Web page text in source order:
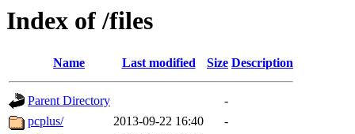
Index of /files
Name Last modified Size Description
Parent Directory
-
pcplus/
2013-09-22 16:40
-